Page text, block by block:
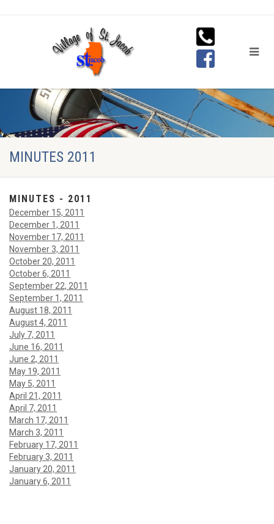
MINUTES 2011
MINUTES - 2011
December 15, 2011
December 1, 2011
November 17, 2011
November 3, 2011
October 20, 2011
October 6, 2011
September 22, 2011
September 1, 2011
August 18, 2011
August 4, 2011
July 7, 2011
June 16, 2011
June 2, 2011
May 19, 2011
May 5, 2011
April 21, 2011
April 7, 2011
March 17, 2011
March 3, 2011
February 17, 2011
February 3, 2011
January 20, 2011
January 6, 2011